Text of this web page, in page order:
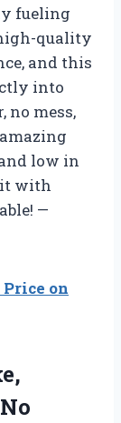
fueling
quality
and this
into
no mess,
low in
it with
—
Price on